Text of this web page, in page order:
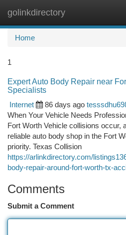
golinkdirectory
Home
1
Expert Auto Body Repair near
Specialists
Internet
86 days ago
When Your Vehicle Needs
Fort Worth Vehicle collisions occur,
reliable auto body shop in the Fort
priority. Texas Collision
https://arlinkdirectory.com/
body-repair-around-fort-worth-tx-
Comments
Submit a Comment